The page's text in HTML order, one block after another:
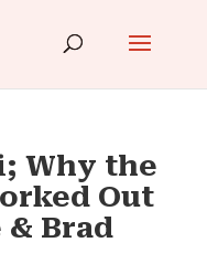
Why the
Out
& Brad